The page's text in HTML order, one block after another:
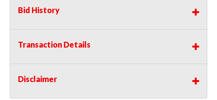
Bid History
Transaction Details
Disclaimer